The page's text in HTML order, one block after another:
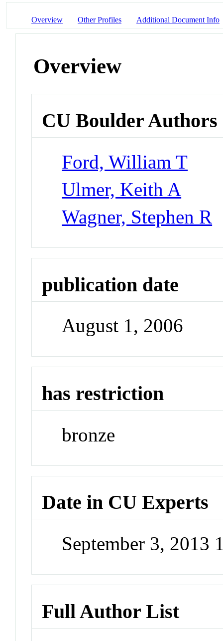
Overview Other Profiles Additional Document Info
Overview
CU Boulder Authors
Ford, William T
Ulmer, Keith A
Wagner, Stephen R
publication date
August 1, 2006
has restriction
bronze
Date in CU Experts
September 3, 2013
Full Author List